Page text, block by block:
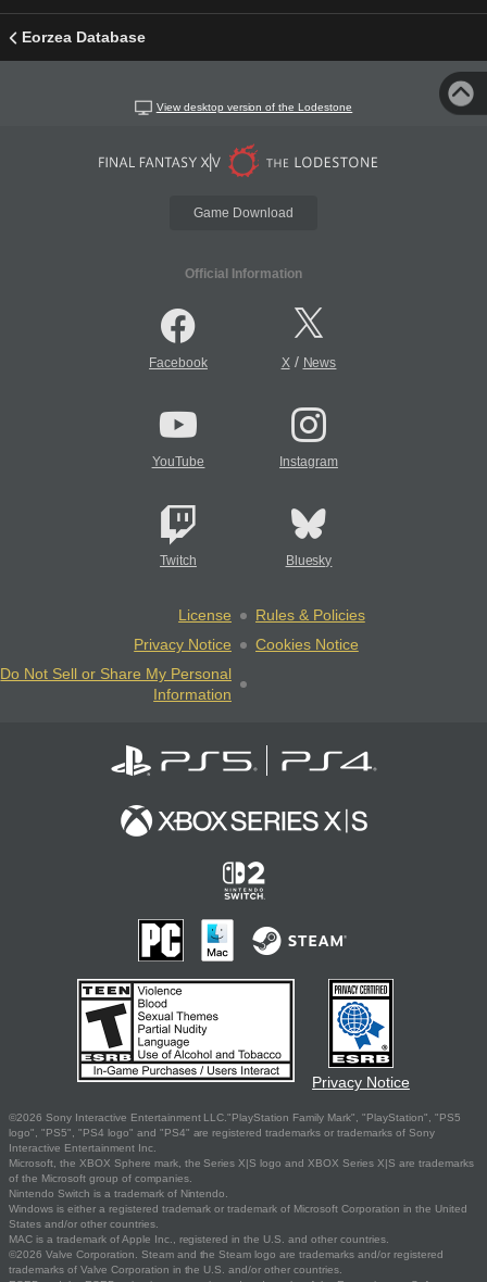
Eorzea Database
View desktop version of the Lodestone
Game Download
Official Information
Facebook X/ News
YouTube Instagram
Twitch Bluesky
License
Rules & Policies
Privacy Notice
Cookies Notice
Do Not Sell or Share My Personal
Information
Privacy Notice
©2026 Sony Interactive Entertainment LLC."PlayStation Family Mark", "PlayStation", "PS5
logo", "PS5", "PS4 logo" and "PS4" are registered trademarks or trademarks of Sony
Interactive Entertainment Inc.
Microsoft, the XBOX Sphere mark, the Series X|S logo and XBOX Series X|S are trademarks
of the Microsoft group of companies.
Nintendo Switch is a trademark of Nintendo.
Windows is either a registered trademark or trademark of Microsoft Corporation in the United
States and/or other countries.
MAC is a trademark of Apple Inc., registered in the U.S. and other countries.
©2026 Valve Corporation. Steam and the Steam logo are trademarks and/or registered
trademarks of Valve Corporation in the U.S. and/or other countries.